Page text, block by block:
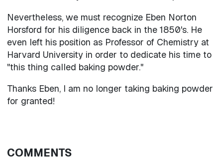
Nevertheless, we must recognize Eben Norton
Horsford for his diligence back in the 1850's. He
even left his position as Professor of Chemistry at
Harvard University in order to dedicate his time to
"this thing called baking powder."
Thanks Eben, I am no longer taking baking powder
for granted!
COMMENTS